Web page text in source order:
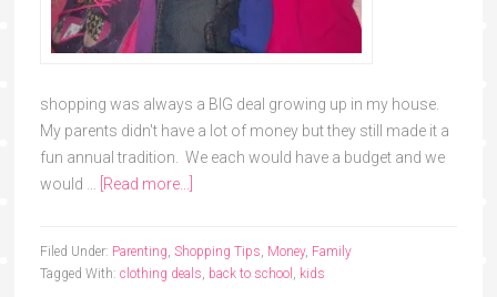
shopping was always a BIG deal growing up in my house.
My parents didn't have a lot of money but they still made it a
fun annual tradition. We each would have a budget and we
would … [Read more...]
Filed Under: Parenting, Shopping Tips, Money, Family
Tagged With: clothing deals, back to school , kids